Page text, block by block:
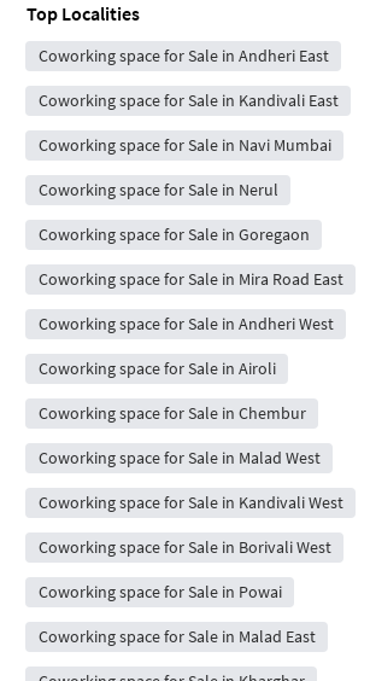
Top Localities
Coworking space for Sale in Andheri East
Coworking space for Sale in Kandivali East
Coworking space for Sale in Navi Mumbai
Coworking space for Sale in Nerul
Coworking space for Sale in Goregaon
Coworking space for Sale in Mira Road East
Coworking space for Sale in Andheri West
Coworking space for Sale in Airoli
Coworking space for Sale in Chembur
Coworking space for Sale in Malad West
Coworking space for Sale in Kandivali West
Coworking space for Sale in Borivali West
Coworking space for Sale in Powai
Coworking space for Sale in Malad East